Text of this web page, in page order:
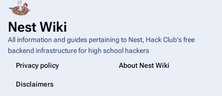
Nest Wiki
All information and guides pertaining to Nest, Hack Club's free
backend infrastructure for high school hackers
Privacy policy
About Nest Wiki
Disclaimers